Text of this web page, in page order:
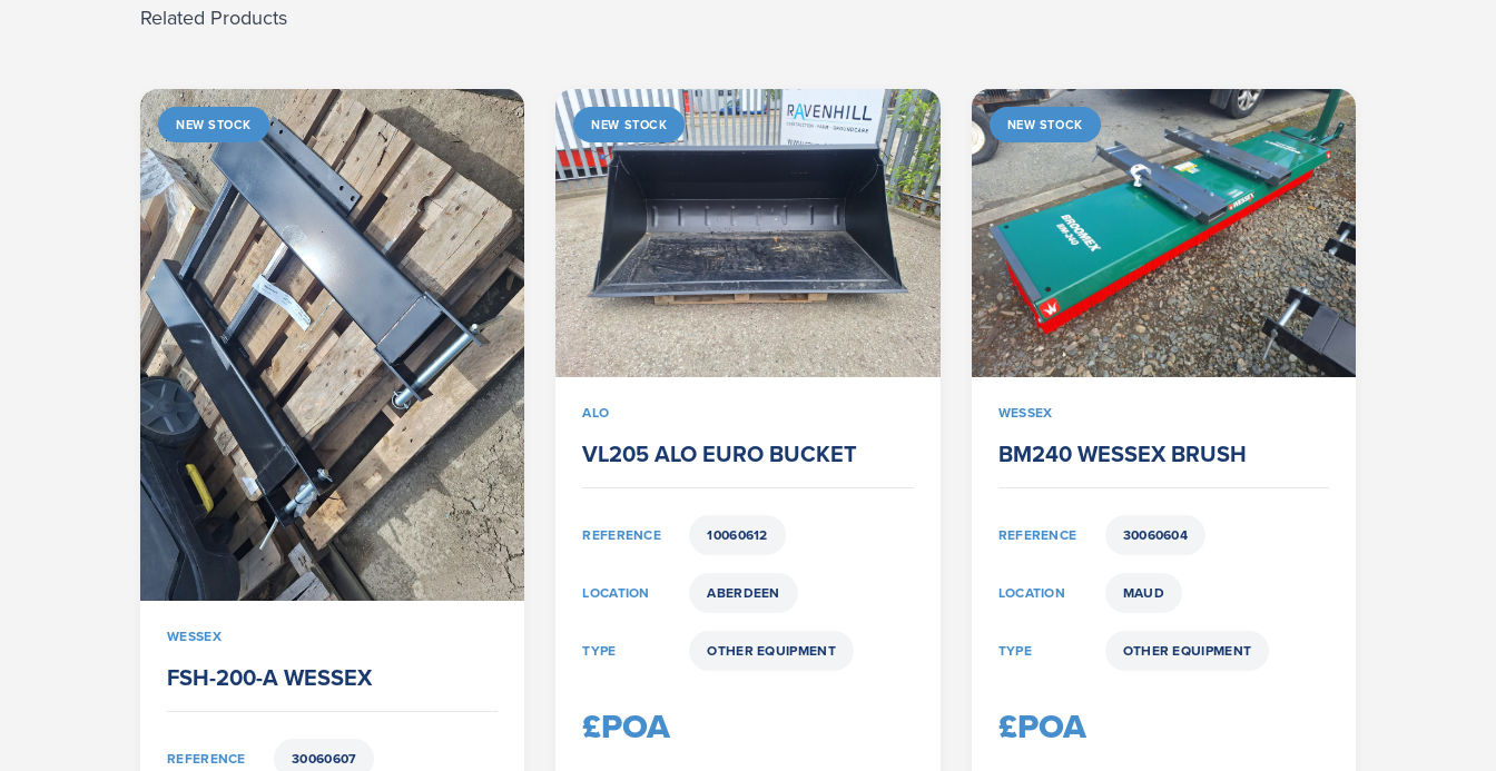
Related Products
NEW STOCK
WESSEX
FSH-200-A WESSEX
REFERENCE 30060607
NEW STOCK
ALO
VL205 ALO EURO BUCKET
REFERENCE 10060612
LOCATION ABERDEEN
TYPE OTHER EQUIPMENT
£POA
NEW STOCK
WESSEX
BM240 WESSEX BRUSH
REFERENCE 30060604
LOCATION MAUD
TYPE OTHER EQUIPMENT
£POA